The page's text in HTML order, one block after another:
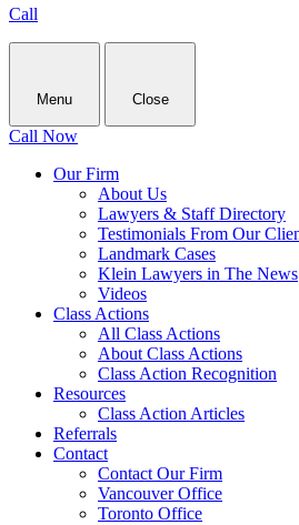
Call
Menu Close
Call Now
Our Firm
About Us
Lawyers & Staff Directory
Testimonials From Our
Landmark Cases
Klein Lawyers in The News
Videos
Class Actions
All Class Actions
About Class Actions
Class Action Recognition
Resources
Class Action Articles
Referrals
Contact
Contact Our Firm
Vancouver Office
Toronto Office